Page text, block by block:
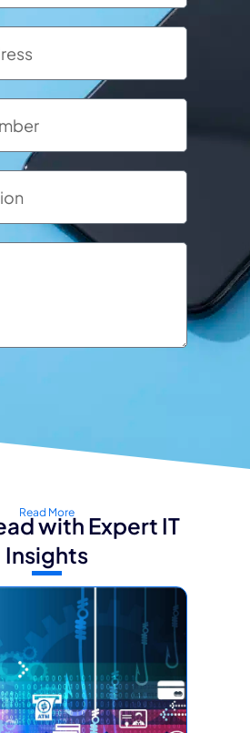
Read More
with Expert IT
Insights